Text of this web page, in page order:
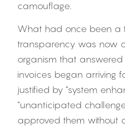
camouflage.
What had once been a
transparency was now
organism that answered
invoices began arriving
justified by “system
“unanticipated
approved them without